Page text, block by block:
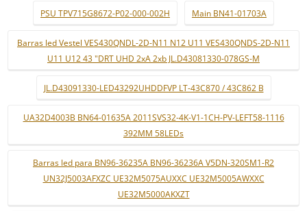
PSU TPV715G8672-P02-000-002H Main BN41-01703A
Barras led Vestel VES430QNDL-2D-N11 N12 U11 VES430QNDS-2D-N11
U11 U12 43 "DRT UHD 2xA 2xb JL.D43081330-078GS-M
JL.D43091330-LED43292UHDDFVP LT-43C870 / 43C862 B
UA32D4003B BN64-01635A 2011SVS32-4K-V1-1CH-PV-LEFT58-1116
392MM 58LEDs
Barras led para BN96-36235A BN96-36236A V5DN-320SM1-R2
UN32J5003AFXZC UE32M5075AUXXC UE32M5005AWXXC
UE32M5000AKXZT